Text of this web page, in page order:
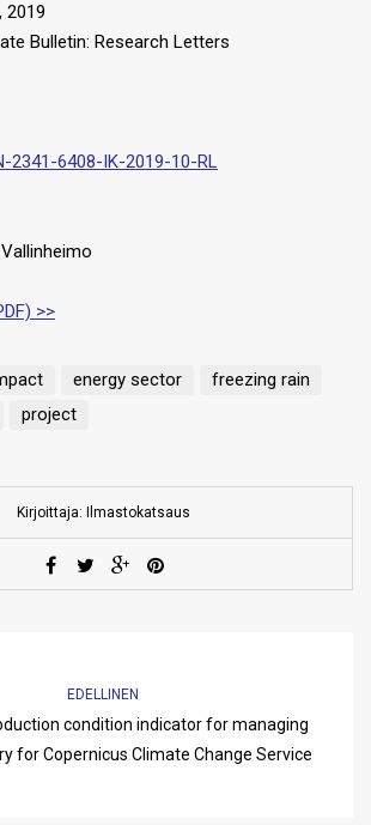
2019
Bulletin: Research Letters
2341-6408-IK-2019-10-RL
>>
energy sector
freezing rain
project
Kirjoittaja: Ilmastokatsaus
EDELLINEN
condition indicator for managing
for Copernicus Climate Change Service